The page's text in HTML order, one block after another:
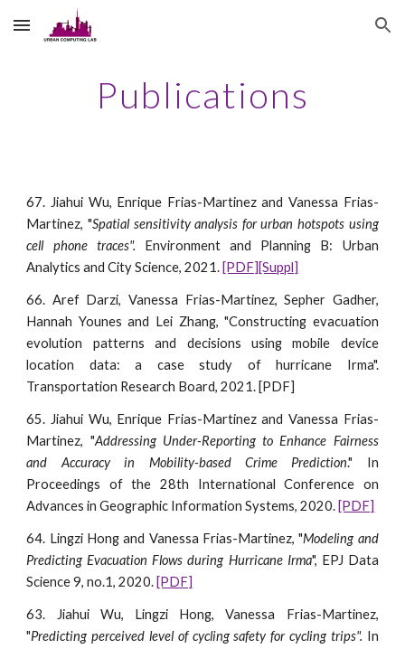
Skip to main content Skip to navigation
Publications
67. Jiahui Wu, Enrique Frias-Martinez and Vanessa Frias-
Martinez, "Spatial sensitivity analysis for urban hotspots using
cell phone traces". Environment and Planning B: Urban
Analytics and City Science, 2021. [PDF] [Suppl]
66. Aref Darzi, Vanessa Frias-Martinez, Sepher Gadher,
Hannah Younes and Lei Zhang, "Constructing evacuation
evolution patterns and decisions using mobile device
location data: a case study of hurricane Irma".
Transportation Research Board, 2021. [PDF]
65. Jiahui Wu, Enrique Frias-Martinez and Vanessa Frias-
Martinez, "Addressing Under-Reporting to Enhance Fairness
and Accuracy in Mobility-based Crime Prediction." In
Proceedings of the 28th International Conference on
Advances in Geographic Information Systems, 2020. [PDF]
64. Lingzi Hong and Vanessa Frias-Martinez, "Modeling and
Predicting Evacuation Flows during Hurricane Irma", EPJ Data
Science 9, no.1, 2020. [PDF]
63. Jiahui Wu, Lingzi Hong, Vanessa Frias-Martinez,
"Predicting perceived level of cycling safety for cycling trips". In